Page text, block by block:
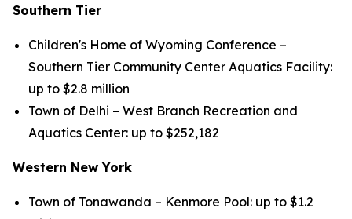
Southern Tier
Children's Home of Wyoming Conference –
Southern Tier Community Center Aquatics Facility:
up to $2.8 million
Town of Delhi – West Branch Recreation and
Aquatics Center: up to $252,182
Western New York
Town of Tonawanda – Kenmore Pool: up to $1.2